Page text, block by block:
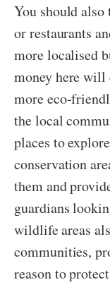
You should
or restaurants
more localised
money here will
more eco-
the local
places to
conservation
them and
guardians
wildlife areas
communities,
reason to